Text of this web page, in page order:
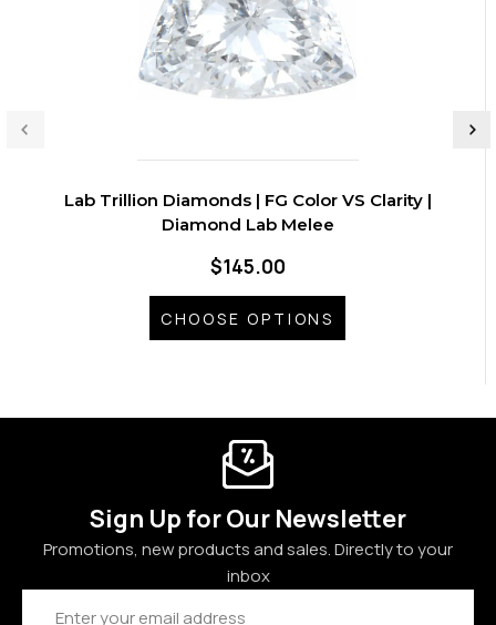
Lab Trillion Diamonds | FG Color VS Clarity |
Diamond Lab Melee
$145.00
CHOOSE OPTIONS
Sign Up for Our Newsletter
Promotions, new products and sales. Directly to your
inbox
Email
Address